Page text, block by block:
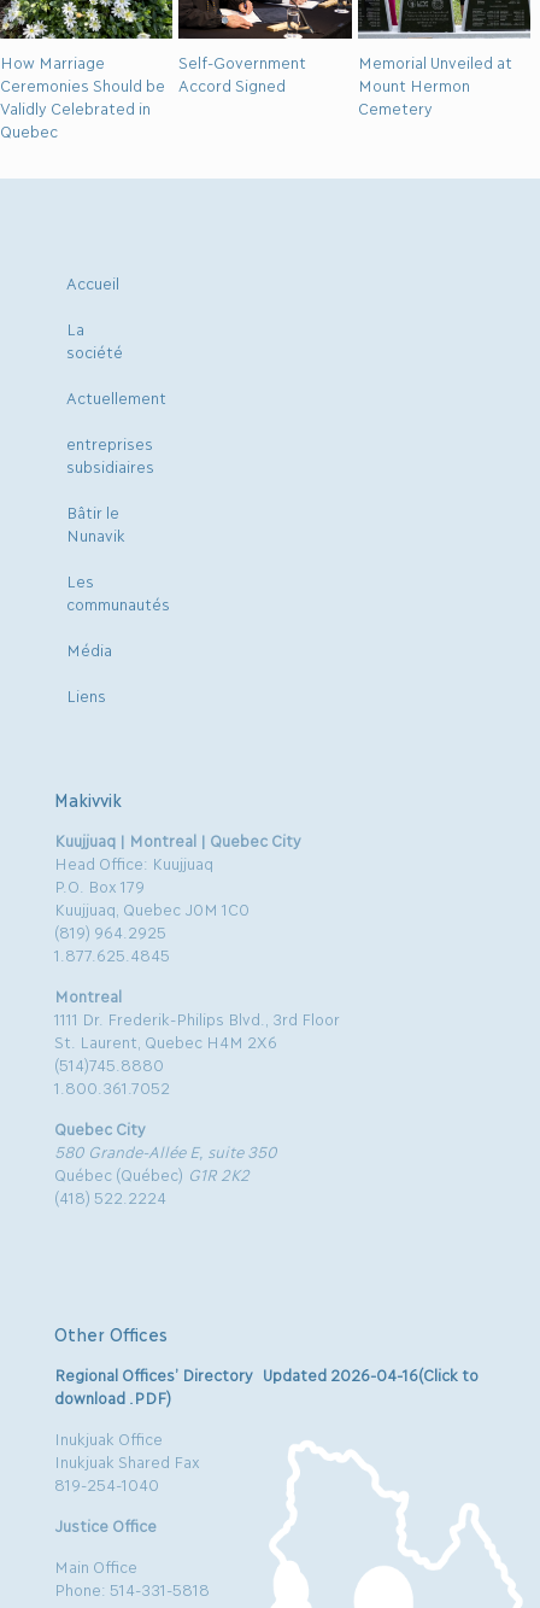
How Marriage
Ceremonies Should be
Validly Celebrated in
Quebec
Self-Government
Accord Signed
Memorial Unveiled at
Mount Hermon
Cemetery
Accueil
La
société
Actuellement
entreprises
subsidiaires
Bâtir le
Nunavik
Les
communautés
Média
Liens
Makivvik
Kuujjuaq | Montreal | Quebec City
Head Office: Kuujjuaq
P.O. Box 179
Kuujjuaq, Quebec J0M 1C0
(819) 964.2925
1.877.625.4845
Montreal
1111 Dr. Frederik-Philips Blvd., 3rd Floor
St. Laurent, Quebec H4M 2X6
(514)745.8880
1.800.361.7052
Quebec City
580 Grande-Allée E, suite 350
Québec (Québec) G1R 2K2
(418) 522.2224
Other Offices
Regional Offices’ Directory Updated 2026-04-16(Click to
download .PDF)
Inukjuak Office
Inukjuak Shared Fax
819-254-1040
Justice Office
Main Office
Phone: 514-331-5818